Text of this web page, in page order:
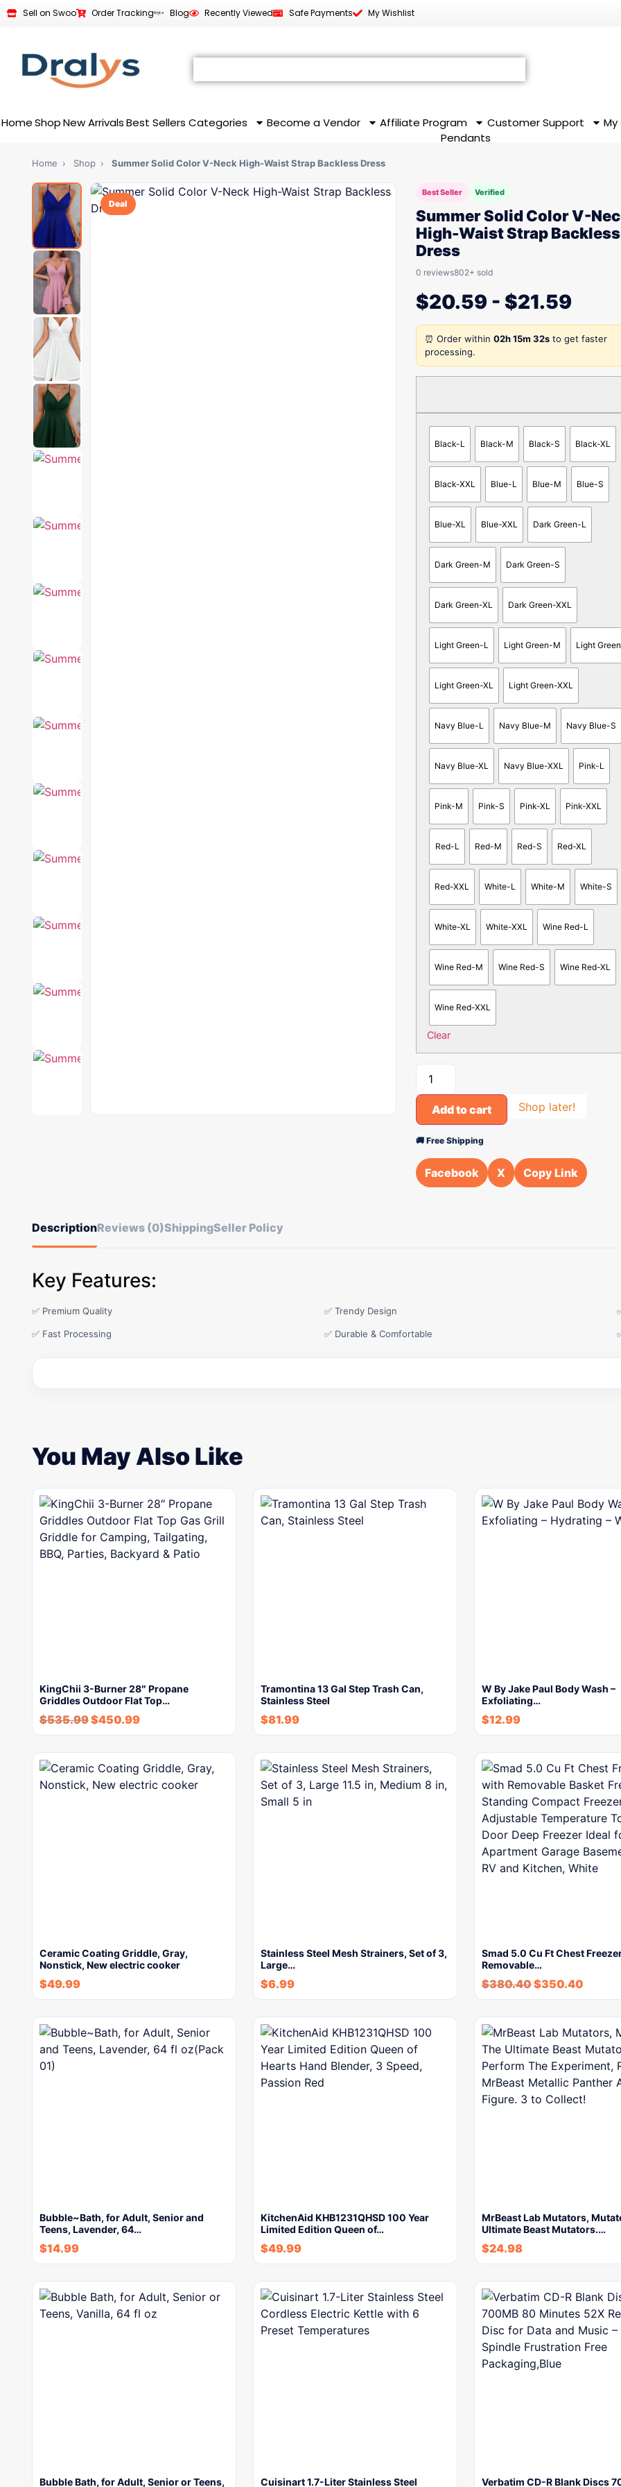
Sell on Swoo Order Tracking Blog Recently Viewed Safe Payments My Wishlist
HomeShop New Arrivals Best Sellers Categories Become a Vendor Affiliate Program Customer Support
Pendants
Home › Shop › Summer Solid Color V-Neck High-Waist Strap Backless Dress
Deal
Best Seller Verified
Summer Solid Color V-
High-Waist Strap Backless
Dress
0 reviews802+ sold
$20.59 - $21.59
⏰ Order within 02h 15m 32s to get faster
processing.
Black-L Black-M Black-S Black-XL
Black-XXL Blue-L Blue-M Blue-S
Blue-XL Blue-XXL Dark Green-L
Dark Green-M Dark Green-S
Dark Green-XL Dark Green-XXL
Light Green-L Light Green-M Light
Light Green-XL Light Green-XXL
Navy Blue-L Navy Blue-M Navy Blue-S
Navy Blue-XL Navy Blue-XXL Pink-L
Pink-M Pink-S Pink-XL Pink-XXL
Red-L Red-M Red-S Red-XL
Red-XXL White-L White-M White-S
White-XL White-XXL Wine Red-L
Wine Red-M Wine Red-S Wine Red-XL
Wine Red-XXL
Clear
Add to cart Shop later!
🚚 Free Shipping
Facebook X Copy Link
DescriptionReviews (0)ShippingSeller Policy
Key Features:
✅ Premium Quality ✅ Trendy Design
✅ Fast Processing ✅ Durable & Comfortable
You May Also Like
KingChii 3-Burner 28″ Propane
Griddles Outdoor Flat Top…
$535.99$450.99
Tramontina 13 Gal Step Trash Can,
Stainless Steel
$81.99
W By Jake Paul Body Wash –
Exfoliating…
$12.99
Ceramic Coating Griddle, Gray,
Nonstick, New electric cooker
$49.99
Stainless Steel Mesh Strainers, Set of 3,
Large…
$6.99
Smad 5.0 Cu Ft Chest
Removable…
$380.40$350.40
Bubble~Bath, for Adult, Senior and
Teens, Lavender, 64…
$14.99
KitchenAid KHB1231QHSD 100 Year
Limited Edition Queen of…
$49.99
MrBeast Lab Mutators,
Ultimate Beast Mutators.…
$24.98
Bubble Bath, for Adult, Senior or Teens, Cuisinart 1.7-Liter Stainless Steel Verbatim CD-R Blank Discs